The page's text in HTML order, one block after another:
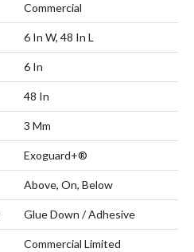
Commercial
6 In W, 48 In L
6 In
48 In
3 Mm
Exoguard+®
Above, On, Below
Glue Down / Adhesive
Commercial Limited